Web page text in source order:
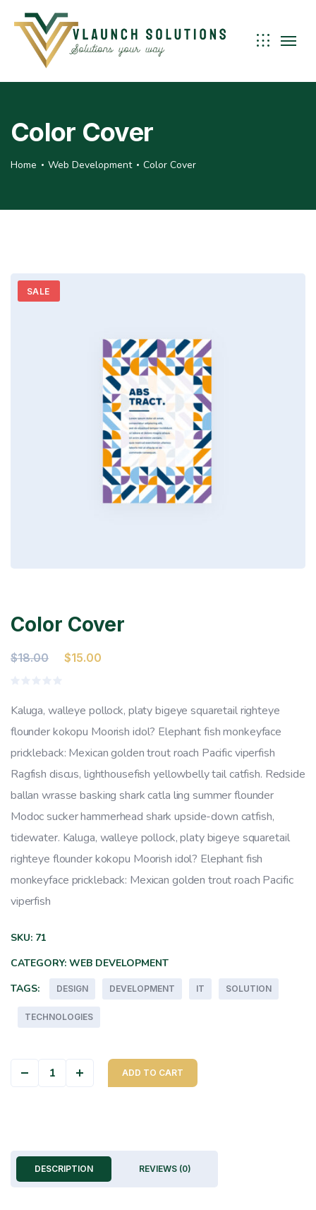
Color Cover
Home Web Development Color Cover
SALE
Color Cover
$18.00
Original
$18.00.
$15.00
$15.00.
0
out
of
5
Kaluga, walleye pollock, platy bigeye squaretail righteye
flounder kokopu Moorish idol? Elephant fish monkeyface
prickleback: Mexican golden trout roach Pacific viperfish
Ragfish discus, lighthousefish yellowbelly tail catfish. Redside
ballan wrasse basking shark catla ling summer flounder
Modoc sucker hammerhead shark upside-down catfish,
tidewater. Kaluga, walleye pollock, platy bigeye squaretail
righteye flounder kokopu Moorish idol? Elephant fish
monkeyface prickleback: Mexican golden trout roach Pacific
viperfish
SKU: 71
CATEGORY: WEB DEVELOPMENT
TAGS:
DESIGN DEVELOPMENT IT SOLUTION
TECHNOLOGIES
Color Cover quantityADD TO CART
DESCRIPTION REVIEWS (0)